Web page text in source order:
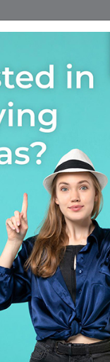
Find A Course